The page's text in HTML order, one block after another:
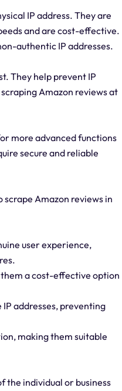
IP address. They are
and are cost-effective.
authentic IP addresses.
They help prevent IP
Amazon reviews at
more advanced functions
secure and reliable
Amazon reviews in
user experience,
a cost-effective option
addresses, preventing
making them suitable
the individual or business